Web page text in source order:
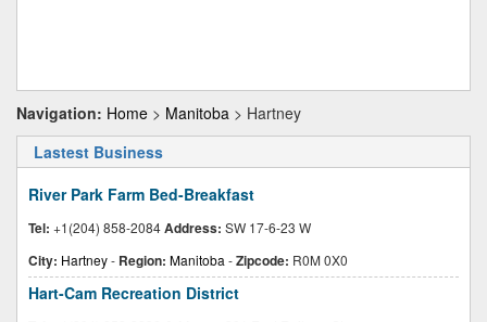
Navigation: Home > Manitoba > Hartney
Lastest Business
River Park Farm Bed-Breakfast
Tel: +1(204) 858-2084Address: SW 17-6-23 W
City: Hartney- Region: Manitoba -Zipcode: R0M 0X0
Hart-Cam Recreation District